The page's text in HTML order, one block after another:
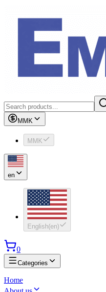
MMK
MMK
en
English(en)
0
Categories
Home